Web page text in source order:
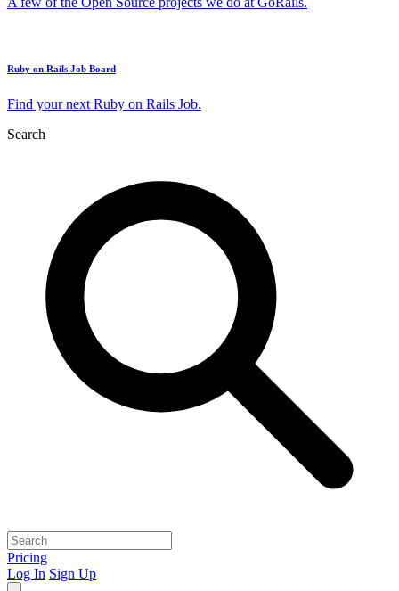
Ruby on Rails Job Board
Find your next Ruby on Rails Job.
Search
Pricing
Log In Sign Up